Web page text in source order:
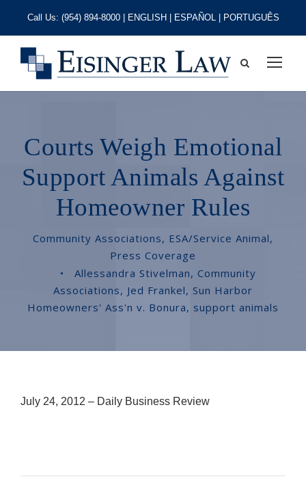
Call Us: (954) 894-8000| ENGLISH | ESPAÑOL | PORTUGUÊS
Courts Weigh Emotional
Support Animals Against
Homeowner Rules
Community Associations, ESA/Service Animal,
Press Coverage
•
Allessandra Stivelman, Community
Associations, Jed Frankel, Sun Harbor
Homeowners' Ass'n v. Bonura, support animals
July 24, 2012 – Daily Business Review